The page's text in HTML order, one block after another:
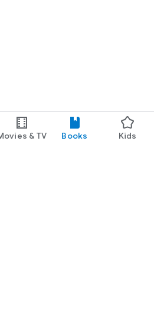
& TV Books Kids